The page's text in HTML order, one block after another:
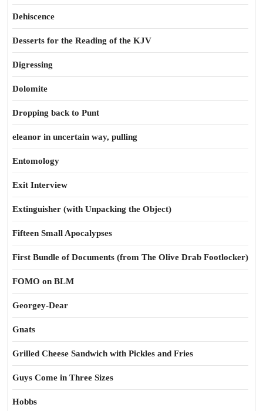
Dehiscence
Desserts for the Reading of the KJV
Digressing
Dolomite
Dropping back to Punt
eleanor in uncertain way, pulling
Entomology
Exit Interview
Extinguisher (with Unpacking the Object)
Fifteen Small Apocalypses
First Bundle of Documents (from The Olive Drab Footlocker)
FOMO on BLM
Georgey-Dear
Gnats
Grilled Cheese Sandwich with Pickles and Fries
Guys Come in Three Sizes
Hobbs